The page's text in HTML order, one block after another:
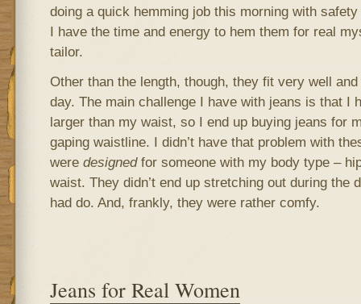
doing a quick hemming job this morning with
I have the time and energy to hem them for real
tailor.
Other than the length, though, they fit very well
day. The main challenge I have with jeans is that I
larger than my waist, so I end up buying jeans for
gaping waistline. I didn’t have that problem with
were designedfor someone with my body type –
waist. They didn’t end up stretching out during the
had do. And, frankly, they were rather comfy.
Jeans for Real Women